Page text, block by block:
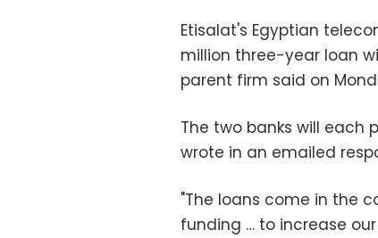
Etisalat's Egyptian
million three-year loan
parent firm said on
The two banks will each
wrote in an emailed
"The loans come in the
funding … to increase